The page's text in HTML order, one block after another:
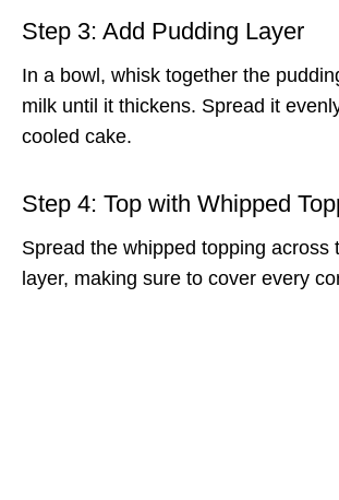
Step 3: Add Pudding Layer
In a bowl, whisk together the
milk until it thickens. Spread it
cooled cake.
Step 4: Top with Whipped
Spread the whipped topping across
layer, making sure to cover every